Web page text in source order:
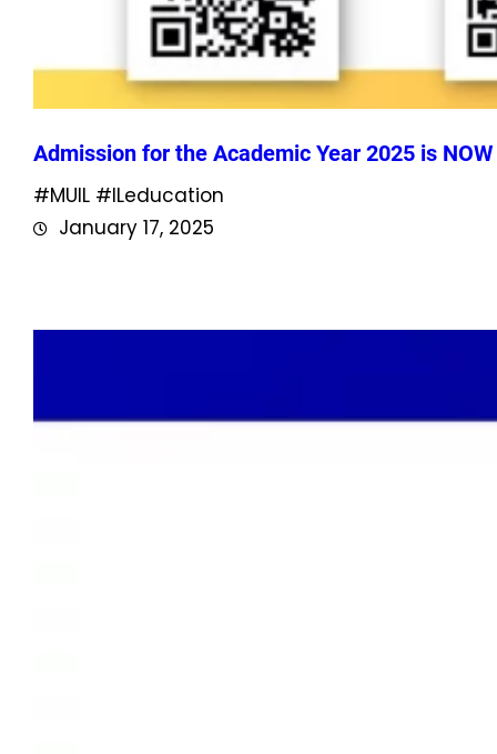
Admission for the Academic Year 2025 is NOW
#MUIL #ILeducation
January 17, 2025